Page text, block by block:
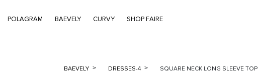
POLAGRAM BAEVELY CURVY SHOP FAIRE
BAEVELY DRESSES-4 SQUARE NECK LONG SLEEVE TOP